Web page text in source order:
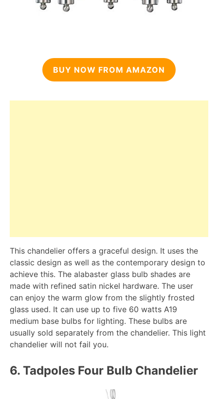
BUY NOW FROM AMAZON
This chandelier offers a graceful design. It uses the
classic design as well as the contemporary design to
achieve this. The alabaster glass bulb shades are
made with refined satin nickel hardware. The user
can enjoy the warm glow from the slightly frosted
glass used. It can use up to five 60 watts A19
medium base bulbs for lighting. These bulbs are
usually sold separately from the chandelier. This light
chandelier will not fail you.
6. Tadpoles Four Bulb Chandelier